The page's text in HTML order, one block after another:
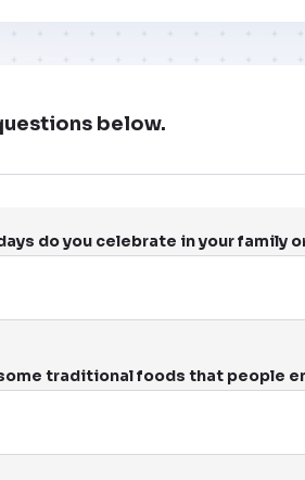
below.
do you celebrate in your family
traditional foods that people